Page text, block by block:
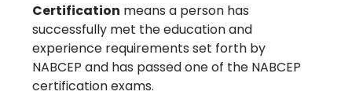
Certification means a person has
successfully met the education and
experience requirements set forth by
NABCEP and has passed one of the NABCEP
certification exams.